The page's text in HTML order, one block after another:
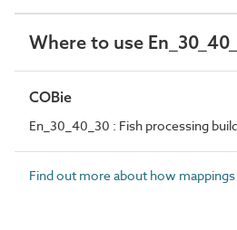
Where to use
COBie
En_30_40_30 : Fish processing
Find out more about how